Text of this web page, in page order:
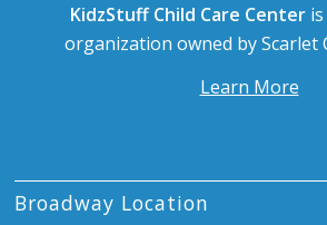
KidzStuff Child Care Centeris
organization owned by Scarlet
Learn More
Broadway Location